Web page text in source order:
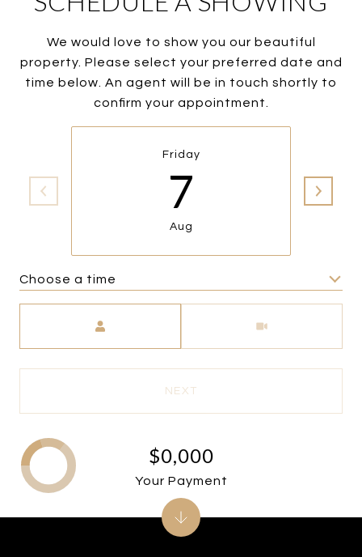
We would love to show you our beautiful
property. Please select your preferred date and
time below. An agent will be in touch shortly to
confirm your appointment.
Friday
7
Aug
Choose a time
NEXT
$0,000
Your Payment